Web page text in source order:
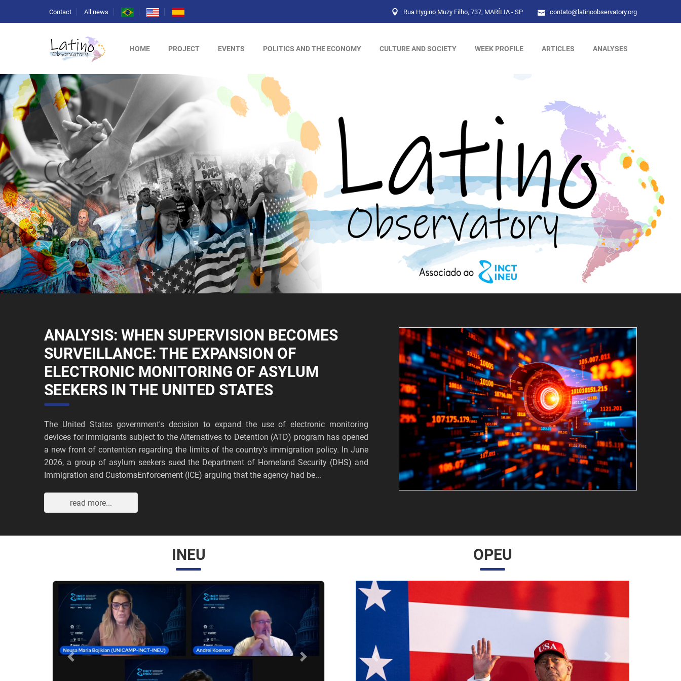
Contact All news Rua Hygino Muzy Filho, 737, MARÍLIA - SP contato@latinoobservatory.org
HOME PROJECT EVENTS POLITICS AND THE ECONOMY CULTURE AND SOCIETY WEEK PROFILE ARTICLES ANALYSES
ANALYSIS: WHEN SUPERVISION BECOMES
SURVEILLANCE: THE EXPANSION OF
ELECTRONIC MONITORING OF ASYLUM
SEEKERS IN THE UNITED STATES
The United States government's decision to expand the use of electronic monitoring
devices for immigrants subject to the Alternatives to Detention (ATD) program has opened
a new front of contention regarding the limits of the country's immigration policy. In June
2026, a group of asylum seekers sued the Department of Homeland Security (DHS) and
Immigration and CustomsEnforcement (ICE) arguing that the agency had be...
read more...
INEU
Anterior Próximo
OPEU
Anterior Próximo